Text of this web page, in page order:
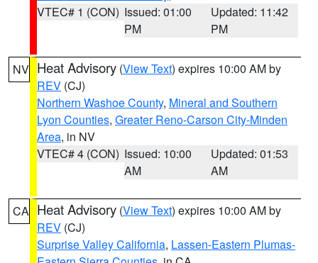
VTEC# 1 (CON) Issued: 01:00
PM
Updated: 11:42
PM
NV Heat Advisory (View Text) expires 10:00 AM by
REV (CJ)
Northern Washoe County, Mineral and Southern
Lyon Counties, Greater Reno-Carson City-Minden
Area, in NV
VTEC# 4 (CON) Issued: 10:00
AM
Updated: 01:53
AM
CA Heat Advisory (View Text) expires 10:00 AM by
REV (CJ)
Surprise Valley California, Lassen-Eastern Plumas-